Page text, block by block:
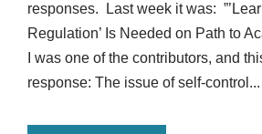
responses. Last week it was:
Regulation’ Is Needed on Path to
I was one of the contributors, and
response: The issue of self-control...